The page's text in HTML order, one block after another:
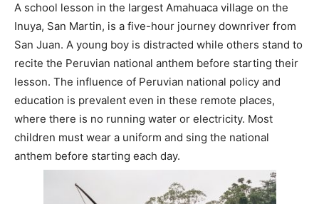
A school lesson in the largest Amahuaca village on the
Inuya, San Martin, is a five-hour journey downriver from
San Juan. A young boy is distracted while others stand to
recite the Peruvian national anthem before starting their
lesson. The influence of Peruvian national policy and
education is prevalent even in these remote places,
where there is no running water or electricity. Most
children must wear a uniform and sing the national
anthem before starting each day.